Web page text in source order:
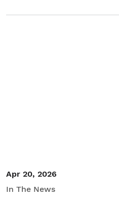
Apr 20, 2026
In The News